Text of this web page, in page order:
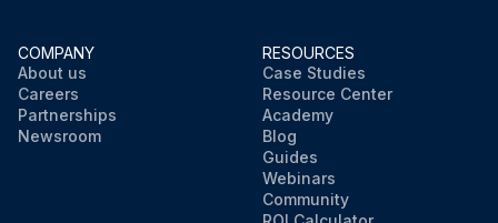
COMPANY
About us
Careers
Partnerships
Newsroom
RESOURCES
Case Studies
Resource Center
Academy
Blog
Guides
Webinars
Community